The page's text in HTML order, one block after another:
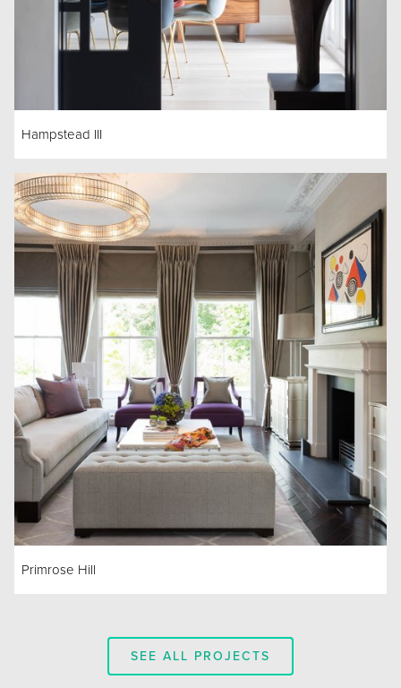
Hampstead III
Primrose Hill
SEE ALL PROJECTS